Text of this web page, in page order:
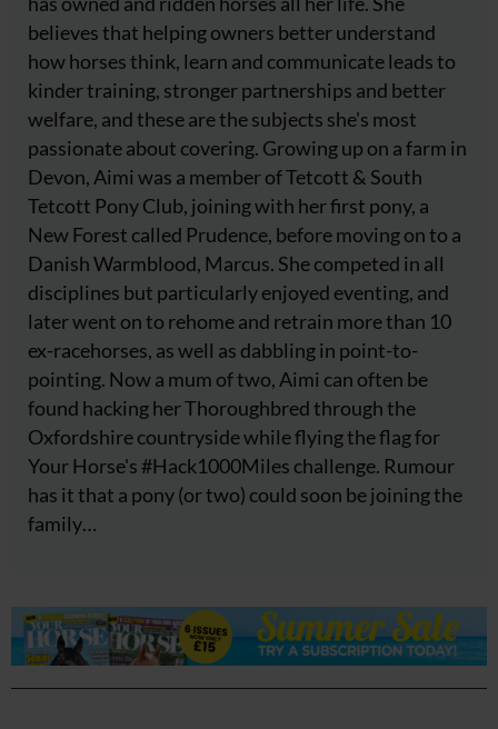
believes that helping owners better understand
how horses think, learn and communicate leads to
kinder training, stronger partnerships and better
welfare, and these are the subjects she's most
passionate about covering. Growing up on a farm in
Devon, Aimi was a member of Tetcott & South
Tetcott Pony Club, joining with her first pony, a
New Forest called Prudence, before moving on to a
Danish Warmblood, Marcus. She competed in all
disciplines but particularly enjoyed eventing, and
later went on to rehome and retrain more than 10
ex-racehorses, as well as dabbling in point-to-
pointing. Now a mum of two, Aimi can often be
found hacking her Thoroughbred through the
Oxfordshire countryside while flying the flag for
Your Horse's #Hack1000Miles challenge. Rumour
has it that a pony (or two) could soon be joining the
family…